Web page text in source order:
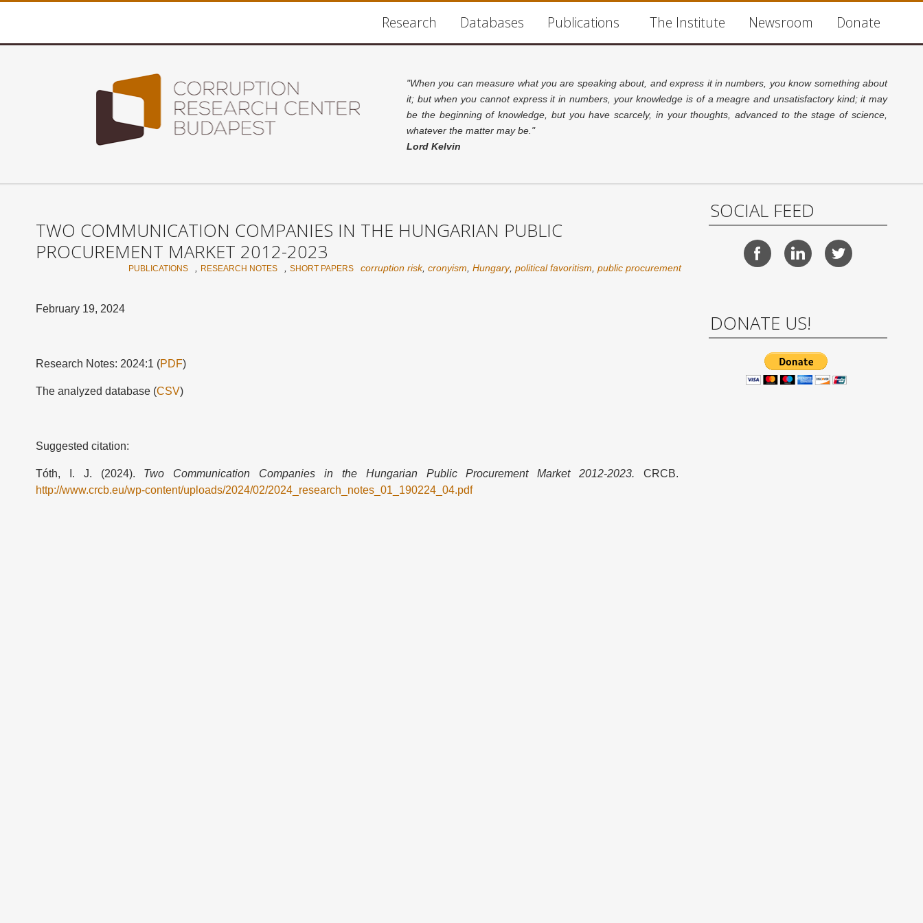
Research Databases Publications The Institute Newsroom Donate
"When you can measure what you are speaking about, and express it in numbers, you know something about
it; but when you cannot express it in numbers, your knowledge is of a meagre and unsatisfactory kind; it may
be the beginning of knowledge, but you have scarcely, in your thoughts, advanced to the stage of science,
whatever the matter may be."
Lord Kelvin
TWO COMMUNICATION COMPANIES IN THE HUNGARIAN PUBLIC
PROCUREMENT MARKET 2012-2023
PUBLICATIONS RESEARCH NOTES SHORT PAPERS corruption risk, cronyism Hungary, political favoritism public procurement
February 19, 2024
Research Notes: 2024:1 (PDF)
The analyzed database (CSV)
Suggested citation:
Tóth, I. J. (2024). Two Communication Companies in the Hungarian Public Procurement Market 2012-2023. CRCB.
http://www.crcb.eu/wp-content/uploads/2024/02/2024_research_notes_01_190224_04.pdf
SOCIAL FEED
DONATE US!